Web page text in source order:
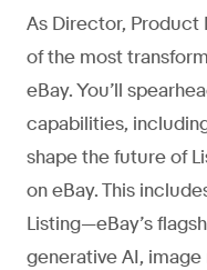
As Director, Product
of the most
eBay. You’ll
capabilities,
shape the future of
on eBay. This
Listing—eBay’s
generative AI,